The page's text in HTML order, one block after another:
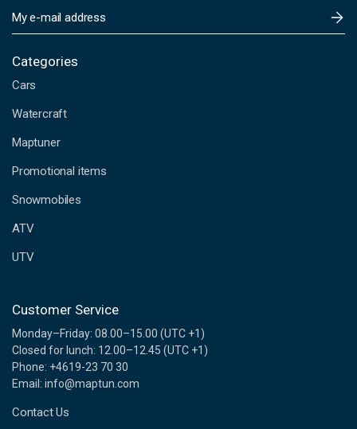
m
i
A
d
r
s
s
Categories
Cars
Watercraft
Maptuner
Promotional items
Snowmobiles
ATV
UTV
Customer Service
Monday–Friday: 08.00–15.00 (UTC +1)
Closed for lunch: 12.00–12.45 (UTC +1)
Phone: +4619-23 70 30
Email: info@maptun.com
Contact Us